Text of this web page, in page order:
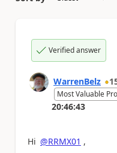
Verified answer
WarrenBelz
Most Valuable
20:46:43
Hi @RRMX01 ,